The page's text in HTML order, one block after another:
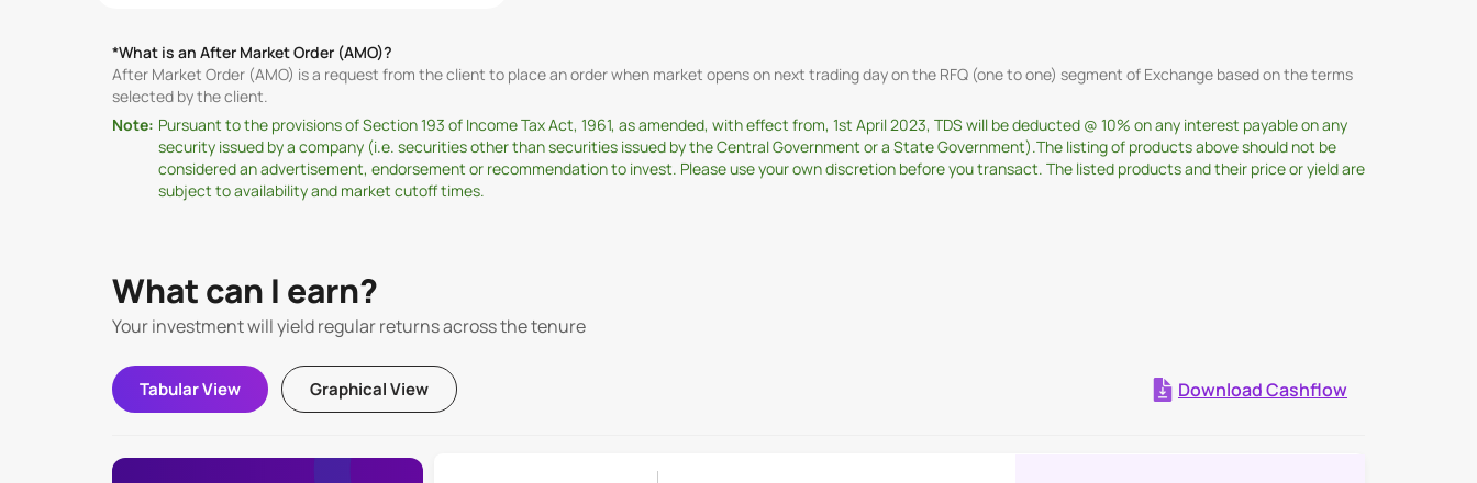
*What is an After Market Order (AMO)?
After Market Order (AMO) is a request from the client to place an order when market opens on next trading day on the RFQ (one to one) segment of Exchange based on the terms
selected by the client.
Note: Pursuant to the provisions of Section 193 of Income Tax Act, 1961, as amended, with effect from, 1st April 2023, TDS will be deducted @ 10% on any interest payable on any
security issued by a company (i.e. securities other than securities issued by the Central Government or a State Government).The listing of products above should not be
considered an advertisement, endorsement or recommendation to invest. Please use your own discretion before you transact. The listed products and their price or yield are
subject to availability and market cutoff times.
What can I earn?
Your investment will yield regular returns across the tenure
Tabular View Graphical View Download Cashflow